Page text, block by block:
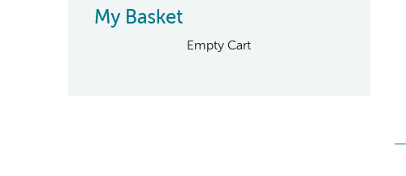
My Basket
Empty Cart